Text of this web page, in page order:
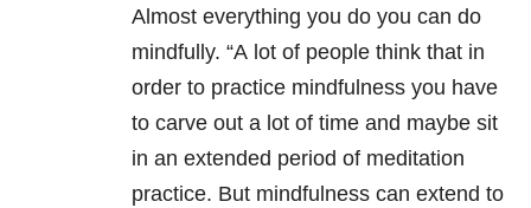
Almost everything you do you can do
mindfully. “A lot of people think that in
order to practice mindfulness you have
to carve out a lot of time and maybe sit
in an extended period of meditation
practice. But mindfulness can extend to